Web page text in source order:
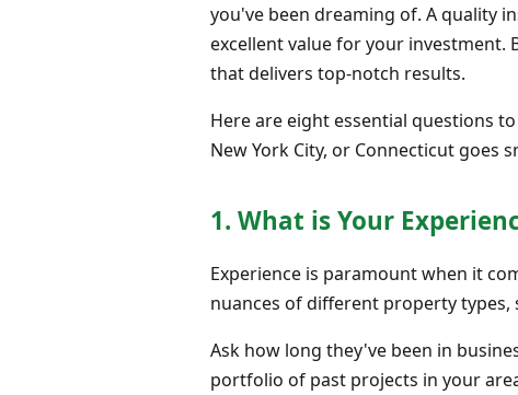
you've been dreaming of. A quality
excellent value for your investment.
that delivers top-notch results.
Here are eight essential questions
New York City, or Connecticut goes
1. What is Your
Experience is paramount when it
nuances of different property types,
Ask how long they've been in
portfolio of past projects in your